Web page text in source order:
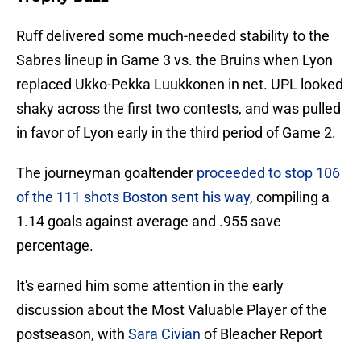
Ruff delivered some much-needed stability to the
Sabres lineup in Game 3 vs. the Bruins when Lyon
replaced Ukko-Pekka Luukkonen in net. UPL looked
shaky across the first two contests, and was pulled
in favor of Lyon early in the third period of Game 2.
The journeyman goaltender proceeded to stop 106
of the 111 shots Boston sent his way, compiling a
1.14 goals against average and .955 save
percentage.
It's earned him some attention in the early
discussion about the Most Valuable Player of the
postseason, with Sara Civian of Bleacher Report